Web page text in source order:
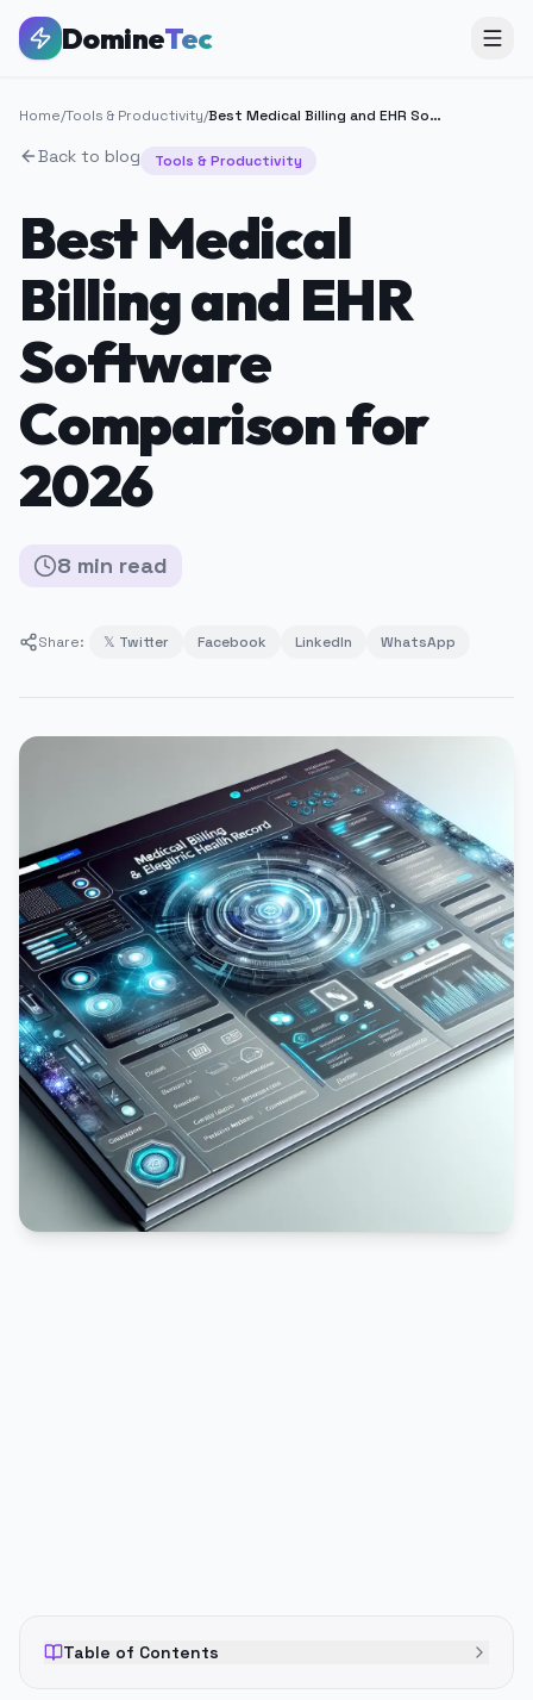
DomineTec
Home/Tools & Productivity/ Best Medical Billing and EHR Software Comparison for 2026
Back to blog Tools & Productivity
Best Medical
Billing and EHR
Software
Comparison for
2026
8 min read
Share: 𝕏 Twitter Facebook LinkedIn WhatsApp
Table of Contents